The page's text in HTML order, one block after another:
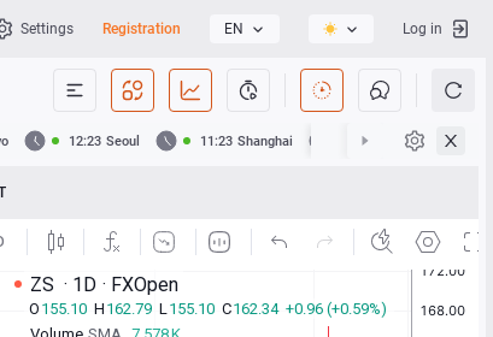
Settings Registration EN Log in
12:23 Seoul 11:23 Shanghai 11:23 Hong Kong